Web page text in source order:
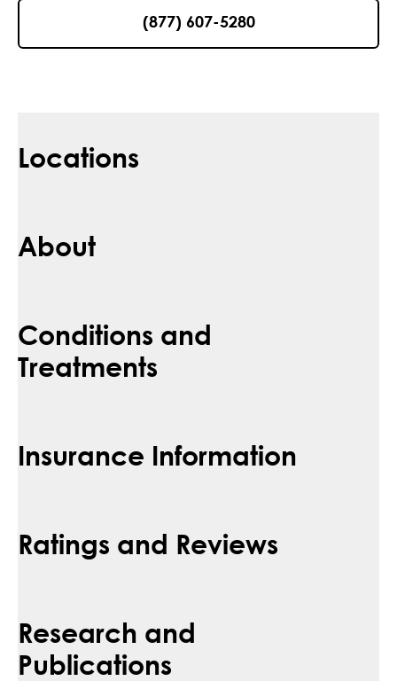
(877) 607-5280
Locations
About
Conditions and
Treatments
Insurance Information
Ratings and Reviews
Research and
Publications